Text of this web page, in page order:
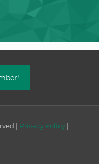
| Privacy Policy |